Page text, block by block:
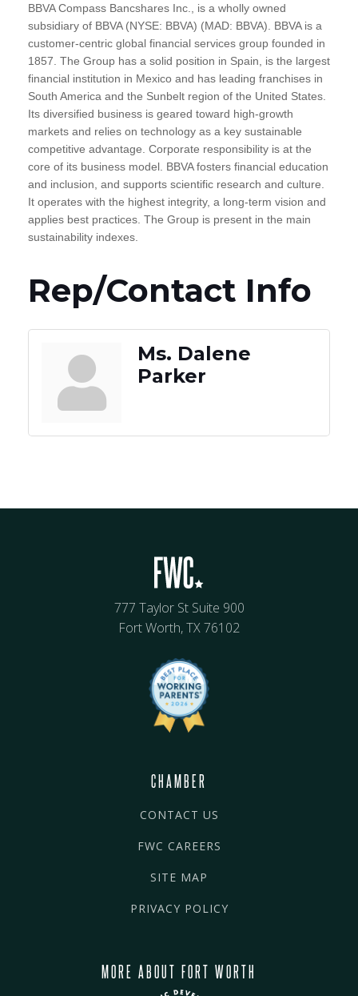
BBVA Compass Bancshares Inc., is a wholly owned
subsidiary of BBVA (NYSE: BBVA) (MAD: BBVA). BBVA is a
customer-centric global financial services group founded in
1857. The Group has a solid position in Spain, is the largest
financial institution in Mexico and has leading franchises in
South America and the Sunbelt region of the United States.
Its diversified business is geared toward high-growth
markets and relies on technology as a key sustainable
competitive advantage. Corporate responsibility is at the
core of its business model. BBVA fosters financial education
and inclusion, and supports scientific research and culture.
It operates with the highest integrity, a long-term vision and
applies best practices. The Group is present in the main
sustainability indexes.
Rep/Contact Info
Ms. Dalene
Parker
777 Taylor St Suite 900
Fort Worth, TX 76102
CHAMBER
CONTACT US
FWC CAREERS
SITE MAP
PRIVACY POLICY
MORE ABOUT FORT WORTH